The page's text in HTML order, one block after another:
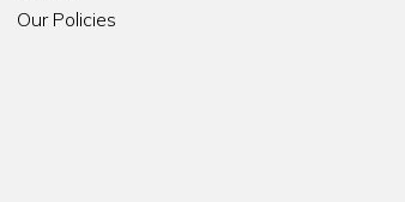
Our Policies